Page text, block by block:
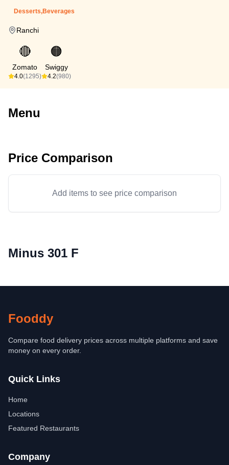
Desserts,Beverages
Ranchi
🔴
Zomato
4.0(1295)
🟠
Swiggy
4.2(980)
Menu
Price Comparison
Add items to see price comparison
Minus 301 F
Fooddy
Compare food delivery prices across multiple platforms and save
money on every order.
Quick Links
Home
Locations
Featured Restaurants
Company